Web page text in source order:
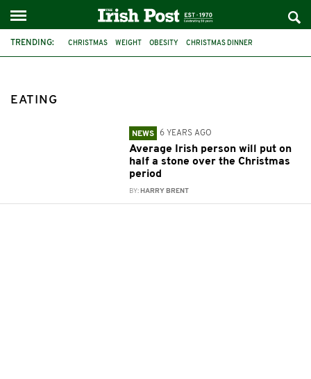
TRENDING: CHRISTMAS WEIGHT OBESITY CHRISTMAS DINNER
EATING
NEWS 6 YEARS AGO
Average Irish person will put on
half a stone over the Christmas
period
BY: HARRY BRENT